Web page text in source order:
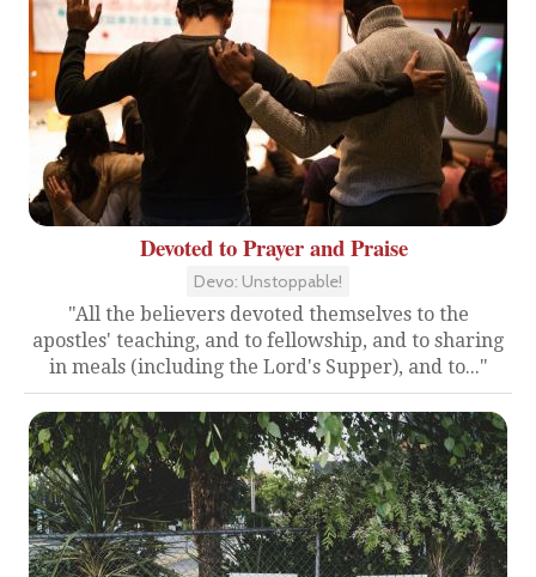
Devoted to Prayer and Praise
Devo: Unstoppable!
"All the believers devoted themselves to the
apostles' teaching, and to fellowship, and to sharing
in meals (including the Lord's Supper), and to..."